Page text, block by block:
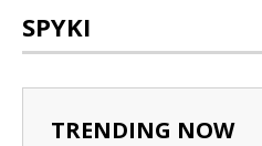
SPYKI
TRENDING NOW